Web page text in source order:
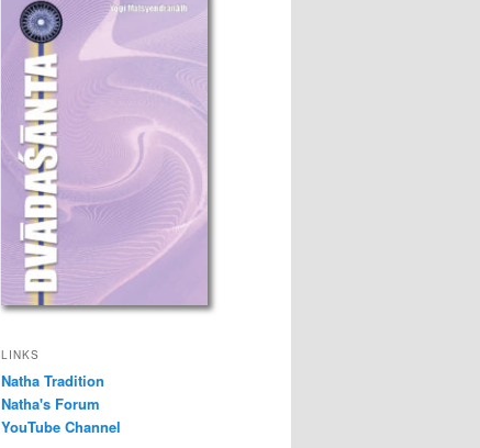
LINKS
Natha Tradition
Natha's Forum
YouTube Channel